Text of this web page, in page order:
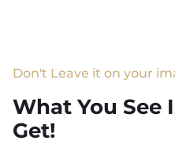
Don't Leave it on your
What You See
Get!